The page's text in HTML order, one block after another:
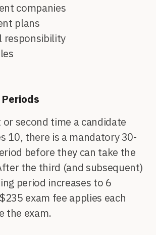
companies
plans
responsibility
second time a candidate
10, there is a mandatory 30-
before they can take the
the third (and subsequent)
period increases to 6
exam fee applies each
the exam.